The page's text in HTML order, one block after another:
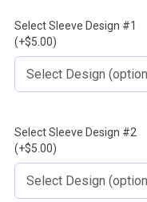
Select Sleeve Design #1
(+$5.00)
Select Sleeve Design #2
(+$5.00)